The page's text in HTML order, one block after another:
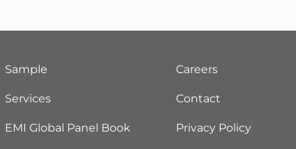
Sample
Services
EMI Global Panel Book
Careers
Contact
Privacy Policy